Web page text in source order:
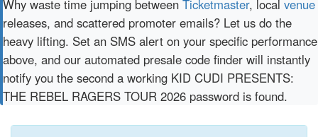
Why waste time jumping between Ticketmaster, local venue
releases, and scattered promoter emails? Let us do the
heavy lifting. Set an SMS alert on your specific performance
above, and our automated presale code finder will instantly
notify you the second a working KID CUDI PRESENTS:
THE REBEL RAGERS TOUR 2026 password is found.